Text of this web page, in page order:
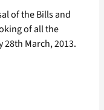
of the Bills and
of all the
March, 2013.